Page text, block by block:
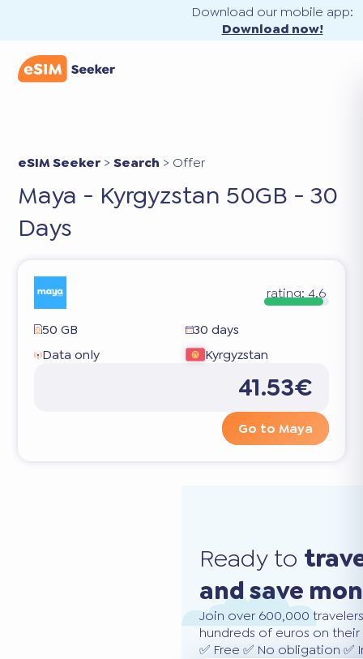
Download our mobile app:
Download now!
eSIM Seeker >Search > Offer
Maya - Kyrgyzstan 50GB - 30
Days
rating: 4.6
50 GB
30 days
Data only
Kyrgyzstan
41.53€
Go to Maya
Ready to
and save
Join over 600,000
hundreds of euros on
✅ Free ✅ No obligation